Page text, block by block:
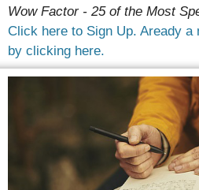
Wow Factor - 25 of the Most
Click here to Sign Up. Aready a
by clicking here.